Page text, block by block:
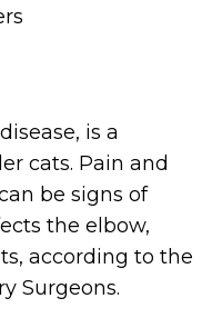
is a
cats. Pain and
be signs of
the elbow,
according to the
Surgeons.